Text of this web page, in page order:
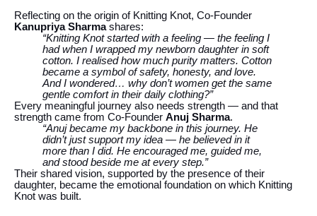
Reflecting on the origin of Knitting Knot, Co-Founder
Kanupriya Sharmashares:
“Knitting Knot started with a feeling — the feeling I
had when I wrapped my newborn daughter in soft
cotton. I realised how much purity matters. Cotton
became a symbol of safety, honesty, and love.
And I wondered… why don’t women get the same
gentle comfort in their daily clothing?”
Every meaningful journey also needs strength — and that
strength came from Co-Founder Anuj Sharma.
“Anuj became my backbone in this journey. He
didn’t just support my idea — he believed in it
more than I did. He encouraged me, guided me,
and stood beside me at every step.”
Their shared vision, supported by the presence of their
daughter, became the emotional foundation on which Knitting
Knot was built.